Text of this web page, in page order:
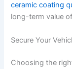
ceramic coating
long-term value
Secure Your
Choosing the